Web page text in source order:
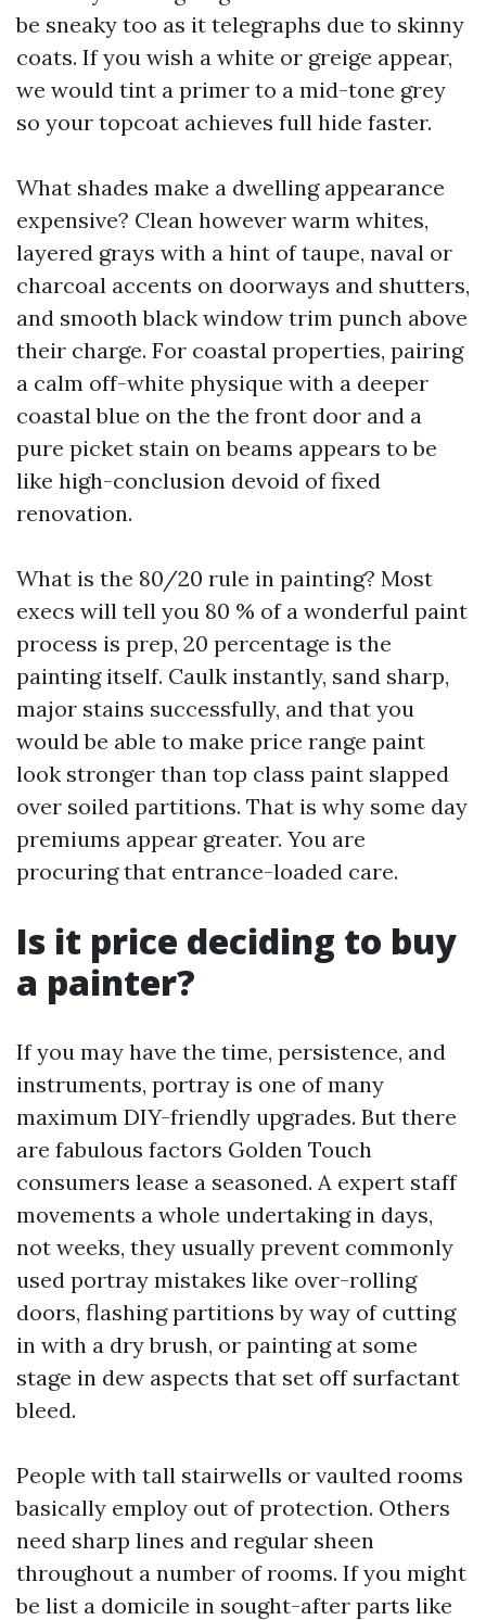
be sneaky too as it telegraphs due to skinny
coats. If you wish a white or greige appear,
we would tint a primer to a mid-tone grey
so your topcoat achieves full hide faster.
What shades make a dwelling appearance
expensive? Clean however warm whites,
layered grays with a hint of taupe, naval or
charcoal accents on doorways and shutters,
and smooth black window trim punch above
their charge. For coastal properties, pairing
a calm off-white physique with a deeper
coastal blue on the the front door and a
pure picket stain on beams appears to be
like high-conclusion devoid of fixed
renovation.
What is the 80/20 rule in painting? Most
execs will tell you 80 % of a wonderful paint
process is prep, 20 percentage is the
painting itself. Caulk instantly, sand sharp,
major stains successfully, and that you
would be able to make price range paint
look stronger than top class paint slapped
over soiled partitions. That is why some day
premiums appear greater. You are
procuring that entrance-loaded care.
Is it price deciding to buy
a painter?
If you may have the time, persistence, and
instruments, portray is one of many
maximum DIY-friendly upgrades. But there
are fabulous factors Golden Touch
consumers lease a seasoned. A expert staff
movements a whole undertaking in days,
not weeks, they usually prevent commonly
used portray mistakes like over-rolling
doors, flashing partitions by way of cutting
in with a dry brush, or painting at some
stage in dew aspects that set off surfactant
bleed.
People with tall stairwells or vaulted rooms
basically employ out of protection. Others
need sharp lines and regular sheen
throughout a number of rooms. If you might
be list a domicile in sought-after parts like